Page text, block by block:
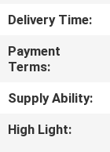
US
NEWS
REQUEST
Delivery Time:
Payment
Terms:
Supply Ability:
High Light: